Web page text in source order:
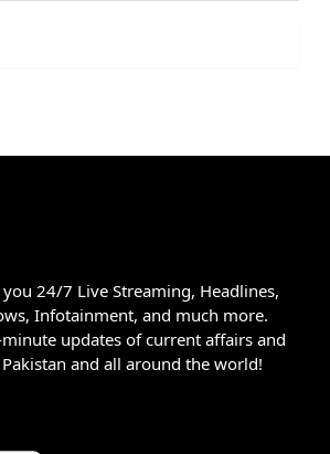
you 24/7 Live Streaming, Headlines,
Infotainment, and much more.
updates of current affairs and
and all around the world!